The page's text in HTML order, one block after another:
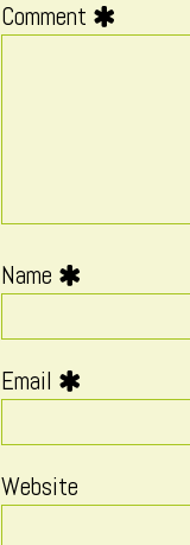
Comment
Name
Email
Website